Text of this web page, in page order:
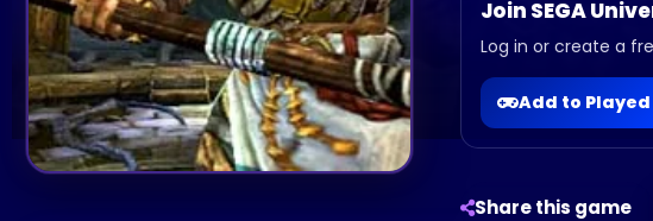
Join SEGA
Log in or create a
Add to Played
Share this game